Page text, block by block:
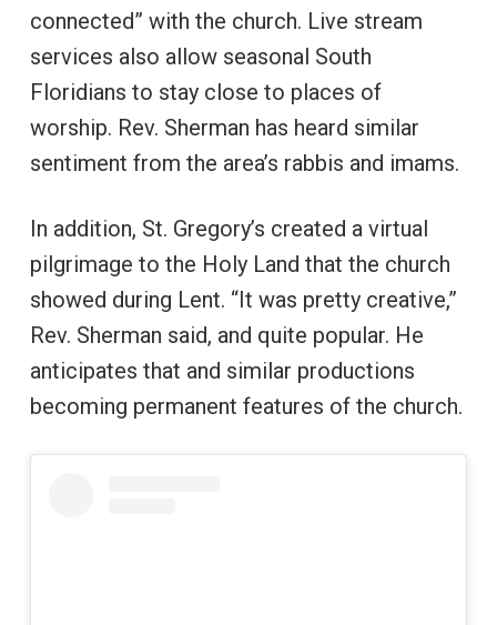
connected” with the church. Live stream
services also allow seasonal South
Floridians to stay close to places of
worship. Rev. Sherman has heard similar
sentiment from the area’s rabbis and imams.
In addition, St. Gregory’s created a virtual
pilgrimage to the Holy Land that the church
showed during Lent. “It was pretty creative,”
Rev. Sherman said, and quite popular. He
anticipates that and similar productions
becoming permanent features of the church.